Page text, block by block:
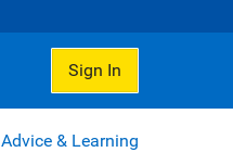
Sign In
Advice & Learning